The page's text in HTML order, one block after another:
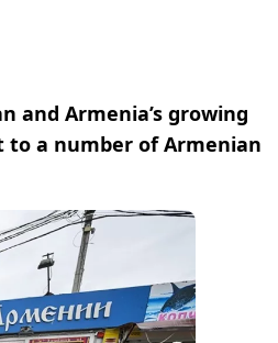
and Armenia’s growing
to a number of Armenian